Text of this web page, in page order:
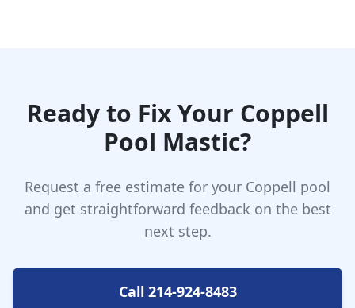
Ready to Fix Your Coppell
Pool Mastic?
Request a free estimate for your Coppell pool
and get straightforward feedback on the best
next step.
Call 214-924-8483